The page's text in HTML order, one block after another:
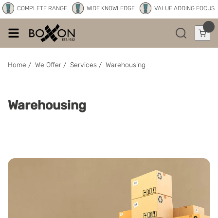
COMPLETE RANGE WIDE KNOWLEDGE VALUE ADDING FOCUS
Home / We Offer / Services / Warehousing
Warehousing